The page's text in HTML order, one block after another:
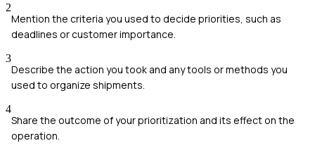
2
Mention the criteria you used to decide priorities, such as
deadlines or customer importance.
3
Describe the action you took and any tools or methods you
used to organize shipments.
4
Share the outcome of your prioritization and its effect on the
operation.